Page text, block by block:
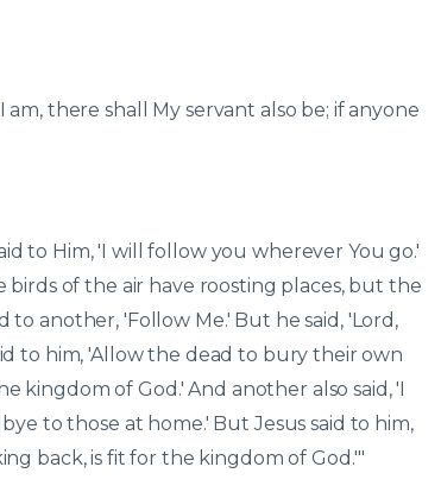
there shall My servant also be; if anyone
to Him, 'I will follow you wherever You go.'
birds of the air have roosting places, but the
to another, 'Follow Me.' But he said, 'Lord,
to him, 'Allow the dead to bury their own
kingdom of God.' And another also said, 'I
to those at home.' But Jesus said to him,
back, is fit for the kingdom of God.'"